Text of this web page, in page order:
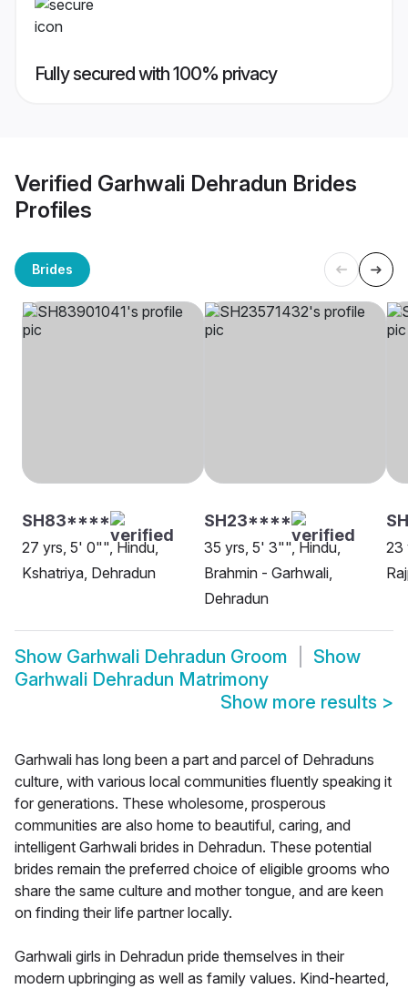
Fully secured with 100% privacy
Verified Garhwali Dehradun Brides
Profiles
Brides
SH83****
27 yrs, 5' 0"", Hindu,
Kshatriya, Dehradun
SH23****
35 yrs, 5' 3"", Hindu,
Brahmin - Garhwali,
Dehradun
23
Show Garhwali Dehradun Groom
Show
Garhwali Dehradun Matrimony
Show more results >
Garhwali has long been a part and parcel of Dehraduns
culture, with various local communities fluently speaking it
for generations. These wholesome, prosperous
communities are also home to beautiful, caring, and
intelligent Garhwali brides in Dehradun. These potential
brides remain the preferred choice of eligible grooms who
share the same culture and mother tongue, and are keen
on finding their life partner locally.
Garhwali girls in Dehradun pride themselves in their
modern upbringing as well as family values. Kind-hearted,